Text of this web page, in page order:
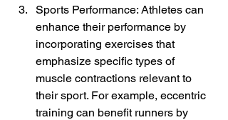
Sports Performance: Athletes can
enhance their performance by
incorporating exercises that
emphasize specific types of
muscle contractions relevant to
their sport. For example, eccentric
training can benefit runners by